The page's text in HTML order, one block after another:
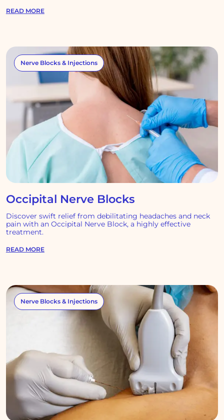
READ MORE
Nerve Blocks & Injections
Occipital Nerve Blocks
Discover swift relief from debilitating headaches and neck
pain with an Occipital Nerve Block, a highly effective
treatment.
READ MORE
Nerve Blocks & Injections